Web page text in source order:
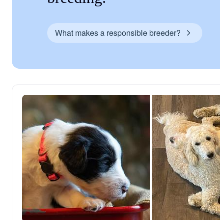
What makes a responsible breeder?